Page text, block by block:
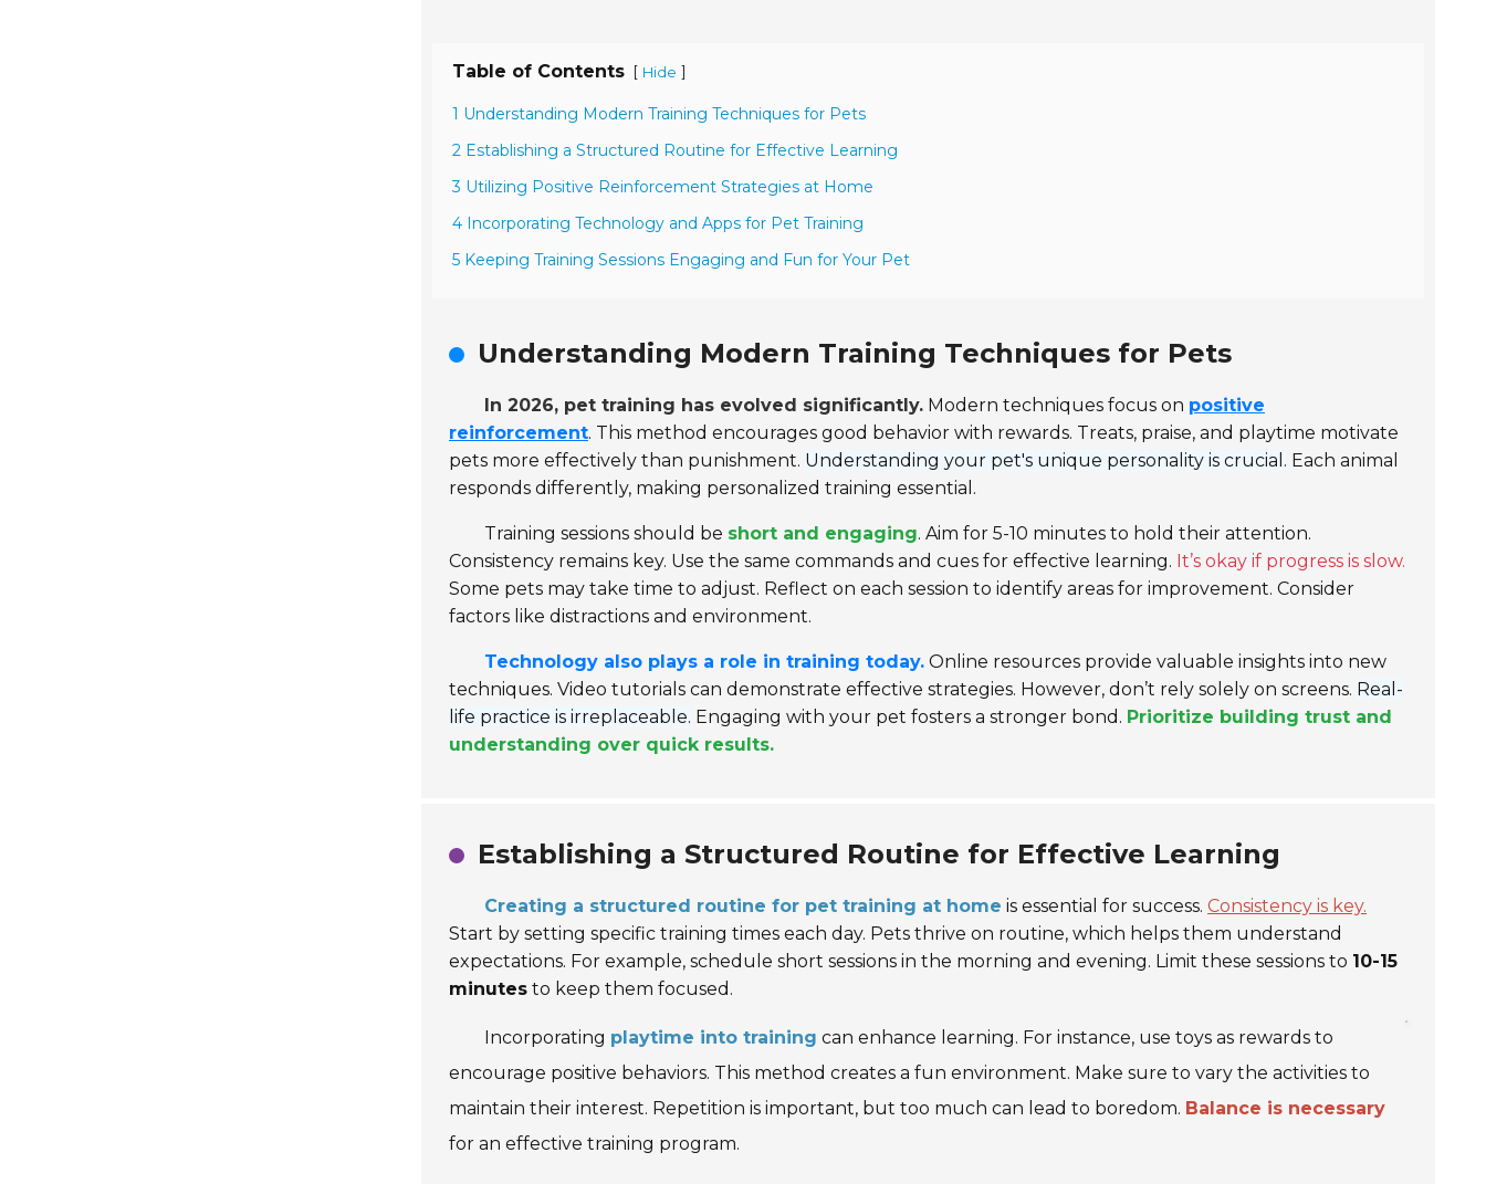
Table of Contents [ Hide ]
1 Understanding Modern Training Techniques for Pets
2 Establishing a Structured Routine for Effective Learning
3 Utilizing Positive Reinforcement Strategies at Home
4 Incorporating Technology and Apps for Pet Training
5 Keeping Training Sessions Engaging and Fun for Your Pet
Understanding Modern Training Techniques for Pets
In 2026, pet training has evolved significantly. Modern techniques focus on positive
reinforcement. This method encourages good behavior with rewards. Treats, praise, and playtime motivate
pets more effectively than punishment. Understanding your pet's unique personality is crucial. Each animal
responds differently, making personalized training essential.
Training sessions should be short and engaging. Aim for 5-10 minutes to hold their attention.
Consistency remains key. Use the same commands and cues for effective learning. It’s okay if progress is slow.
Some pets may take time to adjust. Reflect on each session to identify areas for improvement. Consider
factors like distractions and environment.
Technology also plays a role in training today. Online resources provide valuable insights into new
techniques. Video tutorials can demonstrate effective strategies. However, don’t rely solely on screens. Real-
life practice is irreplaceable. Engaging with your pet fosters a stronger bond. Prioritize building trust and
understanding over quick results.
Establishing a Structured Routine for Effective Learning
Creating a structured routine for pet training at home is essential for success. Consistency is key.
Start by setting specific training times each day. Pets thrive on routine, which helps them understand
expectations. For example, schedule short sessions in the morning and evening. Limit these sessions to 10-15
minutes to keep them focused.
Incorporating playtime into training can enhance learning. For instance, use toys as rewards to
encourage positive behaviors. This method creates a fun environment. Make sure to vary the activities to
maintain their interest. Repetition is important, but too much can lead to boredom. Balance is necessary
for an effective training program.